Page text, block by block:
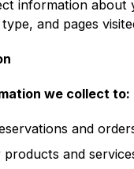
information
and pages
we collect to:
and
and